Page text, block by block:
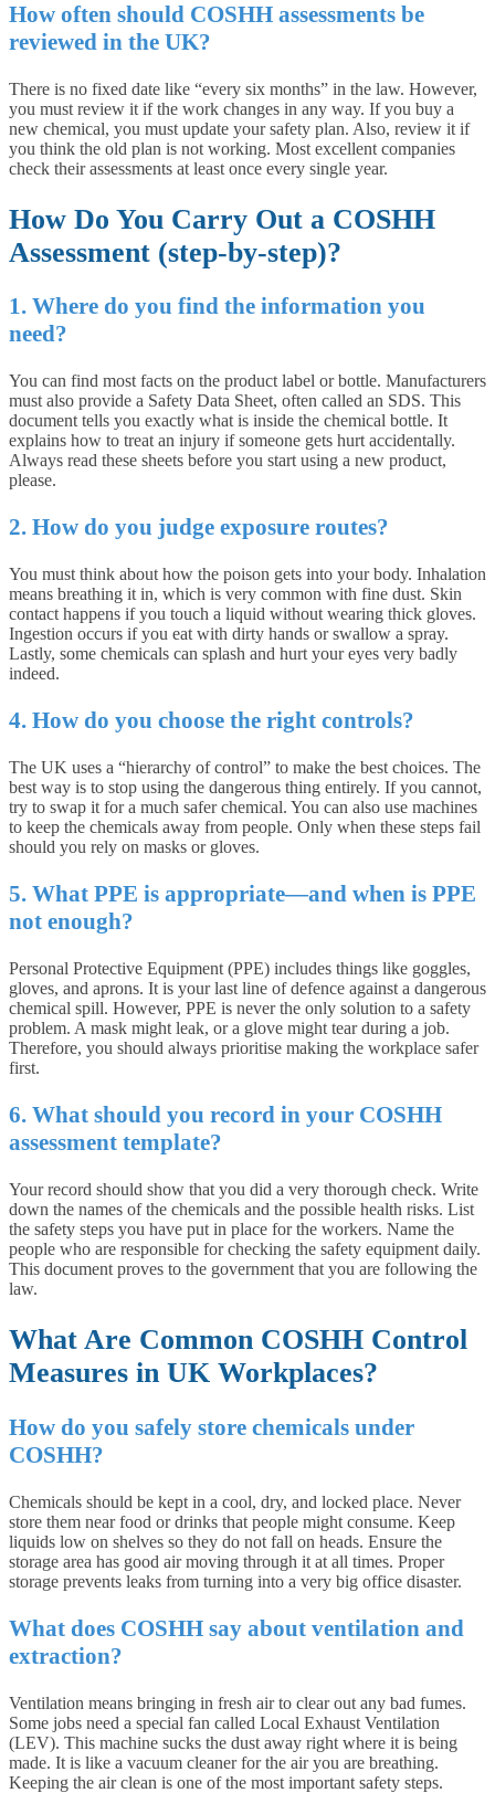
How often should COSHH assessments be
reviewed in the UK?
There is no fixed date like “every six months” in the law. However,
you must review it if the work changes in any way. If you buy a
new chemical, you must update your safety plan. Also, review it if
you think the old plan is not working. Most excellent companies
check their assessments at least once every single year.
How Do You Carry Out a COSHH
Assessment (step-by-step)?
1. Where do you find the information you
need?
You can find most facts on the product label or bottle. Manufacturers
must also provide a Safety Data Sheet, often called an SDS. This
document tells you exactly what is inside the chemical bottle. It
explains how to treat an injury if someone gets hurt accidentally.
Always read these sheets before you start using a new product,
please.
2. How do you judge exposure routes?
You must think about how the poison gets into your body. Inhalation
means breathing it in, which is very common with fine dust. Skin
contact happens if you touch a liquid without wearing thick gloves.
Ingestion occurs if you eat with dirty hands or swallow a spray.
Lastly, some chemicals can splash and hurt your eyes very badly
indeed.
4. How do you choose the right controls?
The UK uses a “hierarchy of control” to make the best choices. The
best way is to stop using the dangerous thing entirely. If you cannot,
try to swap it for a much safer chemical. You can also use machines
to keep the chemicals away from people. Only when these steps fail
should you rely on masks or gloves.
5. What PPE is appropriate—and when is PPE
not enough?
Personal Protective Equipment (PPE) includes things like goggles,
gloves, and aprons. It is your last line of defence against a dangerous
chemical spill. However, PPE is never the only solution to a safety
problem. A mask might leak, or a glove might tear during a job.
Therefore, you should always prioritise making the workplace safer
first.
6. What should you record in your COSHH
assessment template?
Your record should show that you did a very thorough check. Write
down the names of the chemicals and the possible health risks. List
the safety steps you have put in place for the workers. Name the
people who are responsible for checking the safety equipment daily.
This document proves to the government that you are following the
law.
What Are Common COSHH Control
Measures in UK Workplaces?
How do you safely store chemicals under
COSHH?
Chemicals should be kept in a cool, dry, and locked place. Never
store them near food or drinks that people might consume. Keep
liquids low on shelves so they do not fall on heads. Ensure the
storage area has good air moving through it at all times. Proper
storage prevents leaks from turning into a very big office disaster.
What does COSHH say about ventilation and
extraction?
Ventilation means bringing in fresh air to clear out any bad fumes.
Some jobs need a special fan called Local Exhaust Ventilation
(LEV). This machine sucks the dust away right where it is being
made. It is like a vacuum cleaner for the air you are breathing.
Keeping the air clean is one of the most important safety steps.